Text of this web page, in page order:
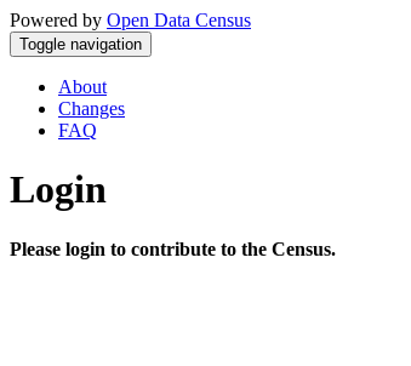
Powered by Open Data Census
Toggle navigation
About
Changes
FAQ
Login
Please login to contribute to the Census.